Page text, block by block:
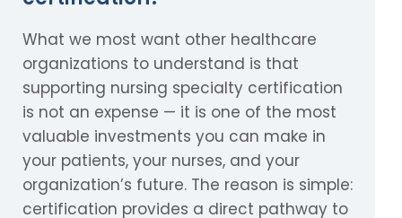
What we most want other healthcare
organizations to understand is that
supporting nursing specialty certification
is not an expense — it is one of the most
valuable investments you can make in
your patients, your nurses, and your
organization’s future. The reason is simple:
certification provides a direct pathway to